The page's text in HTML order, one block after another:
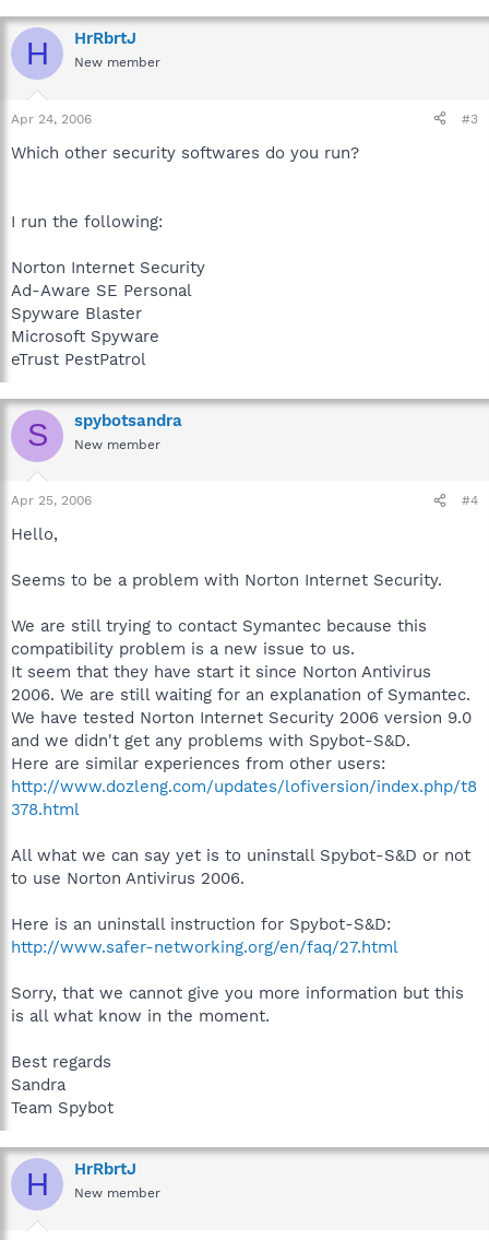
H HrRbrtJ
New member
Apr 24, 2006 #3
Which other security softwares do you run?
I run the following:
Norton Internet Security
Ad-Aware SE Personal
Spyware Blaster
Microsoft Spyware
eTrust PestPatrol
S spybotsandra
New member
Apr 25, 2006 #4
Hello,
Seems to be a problem with Norton Internet Security.
We are still trying to contact Symantec because this
compatibility problem is a new issue to us.
It seem that they have start it since Norton Antivirus
2006. We are still waiting for an explanation of Symantec.
We have tested Norton Internet Security 2006 version 9.0
and we didn't get any problems with Spybot-S&D.
Here are similar experiences from other users:
http://www.dozleng.com/updates/lofiversion/index.php/t8
378.html
All what we can say yet is to uninstall Spybot-S&D or not
to use Norton Antivirus 2006.
Here is an uninstall instruction for Spybot-S&D:
http://www.safer-networking.org/en/faq/27.html
Sorry, that we cannot give you more information but this
is all what know in the moment.
Best regards
Sandra
Team Spybot
H HrRbrtJ
New member